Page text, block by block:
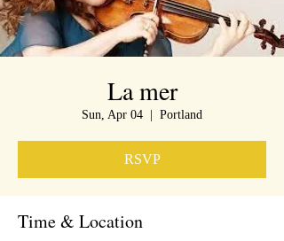
La mer
Sun, Apr 04 Portland
RSVP
Time & Location